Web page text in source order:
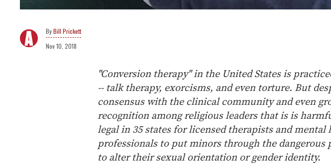
Bill Prickett
Nov 10, 2018
"Conversion therapy" in the United States is
-- talk therapy, exorcisms, and even torture. But
consensus with the clinical community and even
recognition among religious leaders that is is
legal in 35 states for licensed therapists and mental
professionals to put minors through the dangerous
to alter their sexual orientation or gender identity.